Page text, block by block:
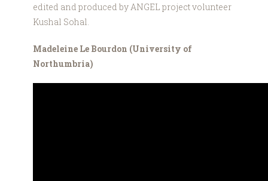
edited and produced by ANGEL project volunteer
Kushal Sohal.
Madeleine Le Bourdon (University of
Northumbria)